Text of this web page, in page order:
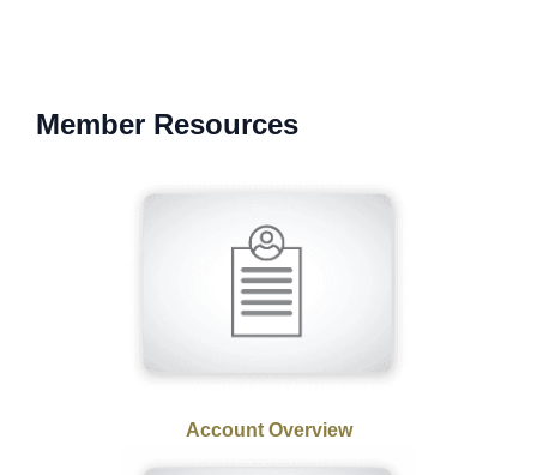
Member Resources
Account Overview